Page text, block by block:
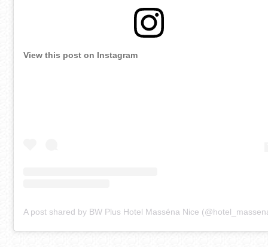
View this post on Instagram
A post shared by BW Plus Hotel Masséna Nice